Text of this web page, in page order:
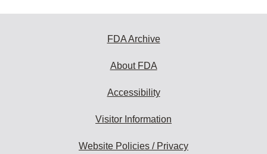
FDA Archive
About FDA
Accessibility
Visitor Information
Website Policies / Privacy